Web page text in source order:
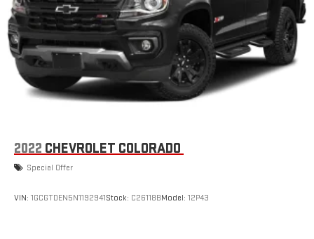
2022 CHEVROLET COLORADO
Special Offer
VIN: 1GCGTDEN5N1192941Stock: C26118BModel: 12P43